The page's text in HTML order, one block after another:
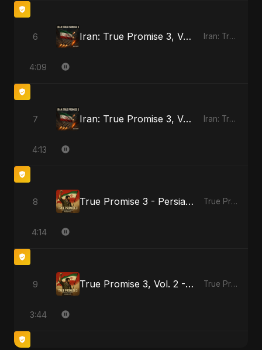
6 Iran: True Promise 3, Vol. 4 Iran: True Promise 3
4:09
7 Iran: True Promise 3, Vol. 4 - Special Version Iran: True Promise 3
4:13
8 True Promise 3 - Persian Version True Promise 3 (Persian Version)
4:14
9 True Promise 3, Vol. 2 - Persian Version True Promise 3 (Persian Version)
3:44